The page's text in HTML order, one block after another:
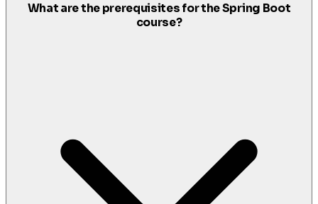
What are the prerequisites for the Spring Boot
course?